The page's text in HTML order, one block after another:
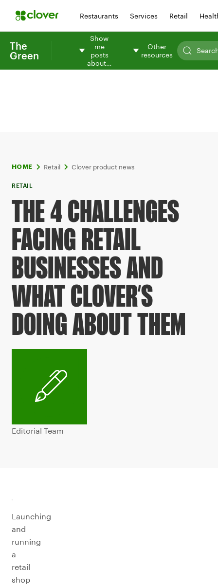
Restaurants Services Retail
The
Green
Show
me
posts
about…
Other
resources
HOME Retail Clover product news
RETAIL
THE 4 CHALLENGES
FACING RETAIL
BUSINESSES AND
WHAT CLOVER’S
DOING ABOUT THEM
Editorial Team
Launching
and
running
a
retail
shop